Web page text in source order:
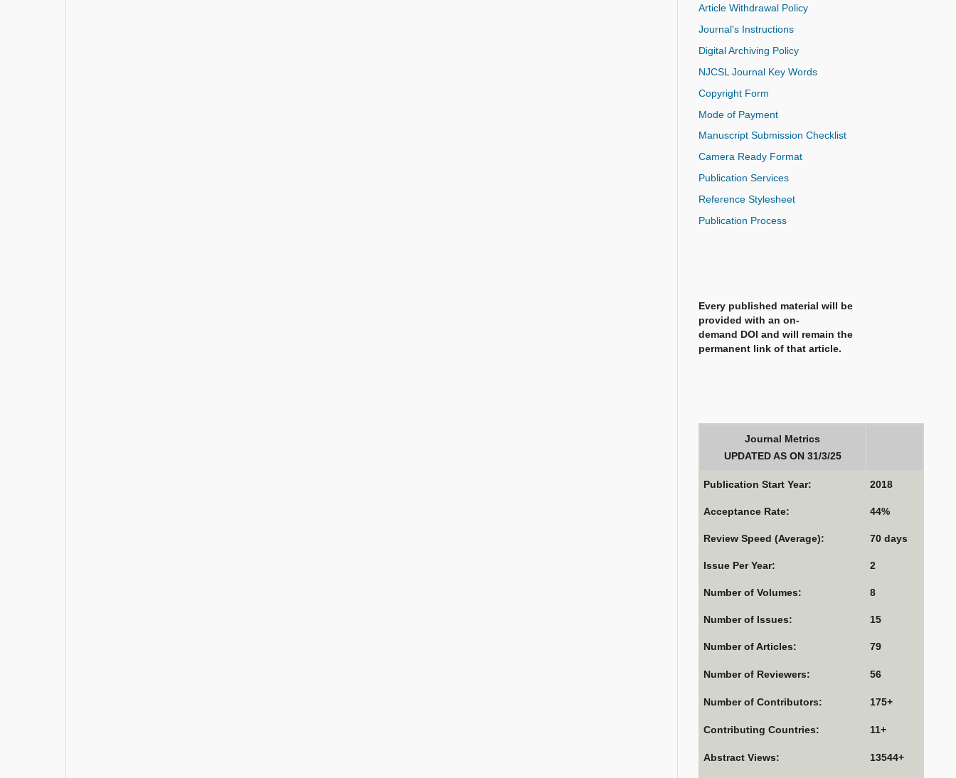
Article Withdrawal Policy
Journal's Instructions
Digital Archiving Policy
NJCSL Journal Key Words
Copyright Form
Mode of Payment
Manuscript Submission Checklist
Camera Ready Format
Publication Services
Reference Stylesheet
Publication Process
Every published material will be
provided with an on-
demand DOI and will remain the
permanent link of that article.
Journal Metrics
UPDATED AS ON 31/3/25
Publication Start Year: 2018
Acceptance Rate: 44%
Review Speed (Average): 70 days
Issue Per Year: 2
Number of Volumes: 8
Number of Issues: 15
Number of Articles: 79
Number of Reviewers: 56
Number of Contributors: 175+
Contributing Countries: 11+
Abstract Views: 13544+